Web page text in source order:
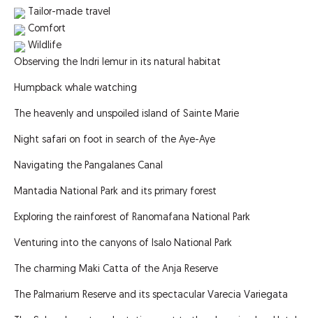
Tailor-made travel
Comfort
Wildlife
Observing the Indri lemur in its natural habitat
Humpback whale watching
The heavenly and unspoiled island of Sainte Marie
Night safari on foot in search of the Aye-Aye
Navigating the Pangalanes Canal
Mantadia National Park and its primary forest
Exploring the rainforest of Ranomafana National Park
Venturing into the canyons of Isalo National Park
The charming Maki Catta of the Anja Reserve
The Palmarium Reserve and its spectacular Varecia Variegata